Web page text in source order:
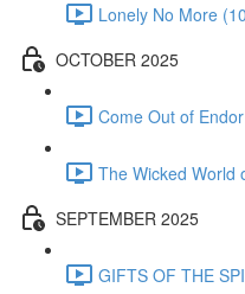
Lonely No More
OCTOBER 2025
Come Out of
The Wicked World
SEPTEMBER 2025
GIFTS OF THE